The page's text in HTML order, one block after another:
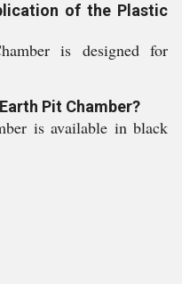
of the Plastic
is designed for
Pit Chamber?
is available in black